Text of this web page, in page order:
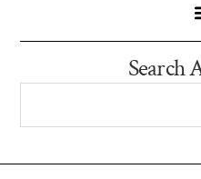
Search